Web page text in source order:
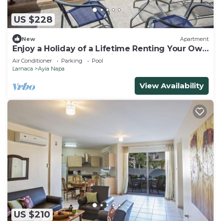
US $228
New Apartment
Enjoy a Holiday of a Lifetime Renting Your Own
Private Apartment in Ayia Napa at the Best
Rate
Air Conditioner Parking
Pool
Larnaca
Ayia Napa
View Availability
US $210